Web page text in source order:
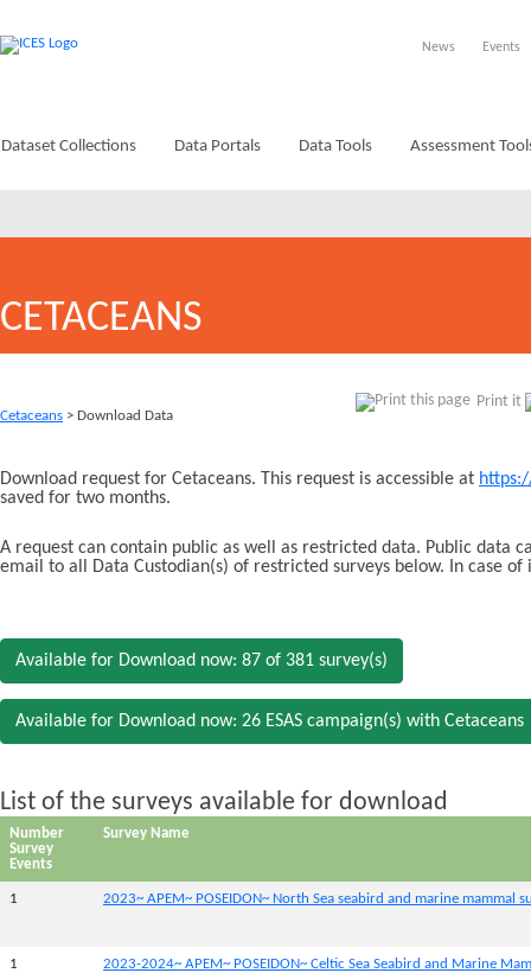
News Events
Dataset Collections Data Portals Data Tools Assessment
CETACEANS
Print it
Cetaceans > Download Data
Download request for Cetaceans. This request is accessible at
saved for two months.
A request can contain public as well as restricted data. Public data
email to all Data Custodian(s) of restricted surveys below. In case of
Available for Download now: 87 of 381 survey(s)
Available for Download now: 26 ESAS campaign(s) with Cetaceans
List of the surveys available for download
Number
Survey
Events
Survey Name
1 2023~ APEM~ POSEIDON~ North Sea seabird and marine mammal
1 2023-2024~ APEM~ POSEIDON~ Celtic Sea Seabird and Marine